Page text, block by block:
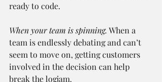
ready to code.
When your team is spinning. When a
team is endlessly debating and can’t
seem to move on, getting customers
involved in the decision can help
break the logjam.